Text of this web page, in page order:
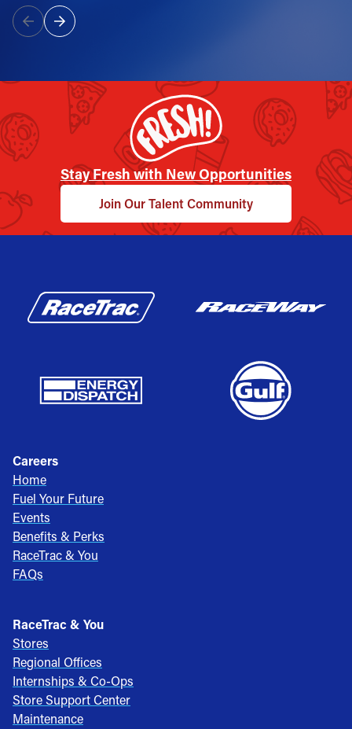
Stay Fresh with New Opportunities
Join Our Talent Community
Careers
Home
Fuel Your Future
Events
Benefits & Perks
RaceTrac & You
FAQs
RaceTrac & You
Stores
Regional Offices
Internships & Co-Ops
Store Support Center
Maintenance